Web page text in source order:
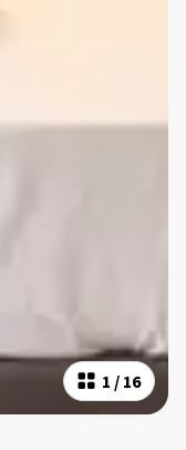
1 / 16